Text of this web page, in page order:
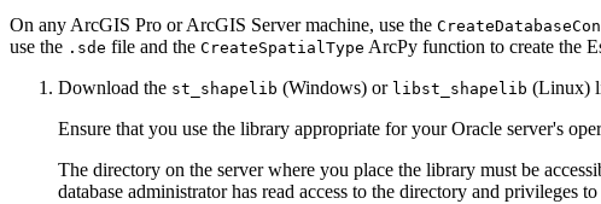
On any ArcGIS Pro or ArcGIS Server machine, use the
use the .sde file and the CreateSpatialType ArcPy function to create the
Download the st_shapelib (Windows) or libst_shapelib (Linux)
Ensure that you use the library appropriate for your Oracle server's
The directory on the server where you place the library must be
database administrator has read access to the directory and privileges